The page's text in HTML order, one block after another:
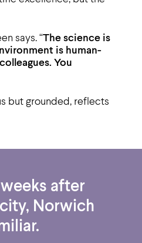
says. “The science is
is human-
You
but grounded, reflects
after
Norwich